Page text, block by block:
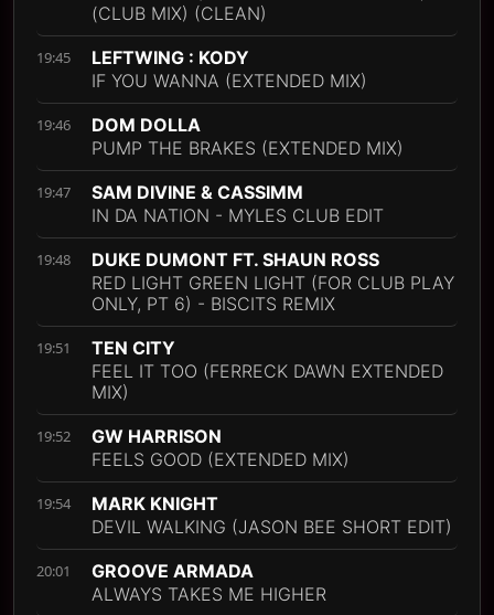
(CLUB MIX) (CLEAN)
19:45
LEFTWING : KODY
IF YOU WANNA (EXTENDED MIX)
19:46
DOM DOLLA
PUMP THE BRAKES (EXTENDED MIX)
19:47
SAM DIVINE & CASSIMM
IN DA NATION - MYLES CLUB EDIT
19:48
DUKE DUMONT FT. SHAUN ROSS
RED LIGHT GREEN LIGHT (FOR CLUB PLAY
ONLY, PT 6) - BISCITS REMIX
19:51
TEN CITY
FEEL IT TOO (FERRECK DAWN EXTENDED
MIX)
19:52
GW HARRISON
FEELS GOOD (EXTENDED MIX)
19:54
MARK KNIGHT
DEVIL WALKING (JASON BEE SHORT EDIT)
20:01
GROOVE ARMADA
ALWAYS TAKES ME HIGHER